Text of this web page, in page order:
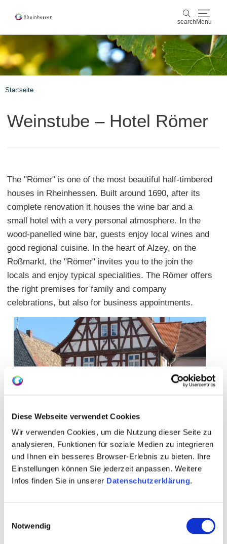
Diese Webseite verwendet Cookies
Wir verwenden Cookies, um die Nutzung dieser Seite zu
analysieren, Funktionen für soziale Medien zu integrieren
und Ihnen ein besseres Browser-Erlebnis zu bieten. Ihre
Einstellungen können Sie jederzeit anpassen. Weitere
Infos finden Sie in unserer Datenschutzerklärung.
Notwendig
search Menu
search
wine & culinary
Shop Rheinhessen-Blog map
Startseite
Weinstube – Hotel Römer
The "Römer" is one of the most beautiful half-timbered
houses in Rheinhessen. Built around 1690, after its
complete renovation it houses the wine bar and a
small hotel with a very personal atmosphere. In the
wood-panelled wine bar, guests enjoy local wines and
good regional cuisine. In the heart of Alzey, on the
Roßmarkt, the "Römer" invites you to the join the
locals and enjoy typical specialities. The Römer offers
the right premises for family and company
celebrations, but also for business appointments.